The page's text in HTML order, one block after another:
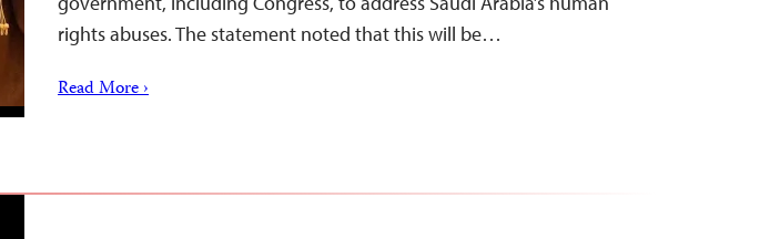
rights abuses. The statement noted that this will be…
Read More ›